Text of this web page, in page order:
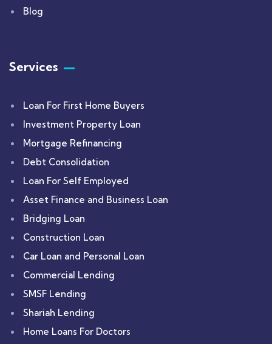
Blog
Services
Loan For First Home Buyers
Investment Property Loan
Mortgage Refinancing
Debt Consolidation
Loan For Self Employed
Asset Finance and Business Loan
Bridging Loan
Construction Loan
Car Loan and Personal Loan
Commercial Lending
SMSF Lending
Shariah Lending
Home Loans For Doctors